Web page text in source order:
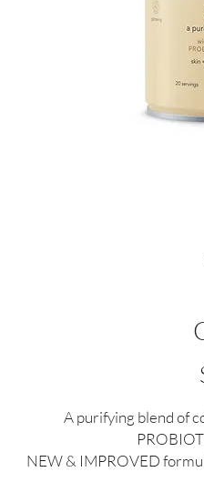
A purifying blend of
NEW & IMPROVED